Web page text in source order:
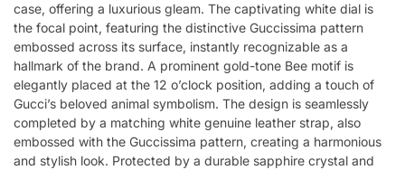
case, offering a luxurious gleam. The captivating white dial is
the focal point, featuring the distinctive Guccissima pattern
embossed across its surface, instantly recognizable as a
hallmark of the brand. A prominent gold-tone Bee motif is
elegantly placed at the 12 o’clock position, adding a touch of
Gucci’s beloved animal symbolism. The design is seamlessly
completed by a matching white genuine leather strap, also
embossed with the Guccissima pattern, creating a harmonious
and stylish look. Protected by a durable sapphire crystal and